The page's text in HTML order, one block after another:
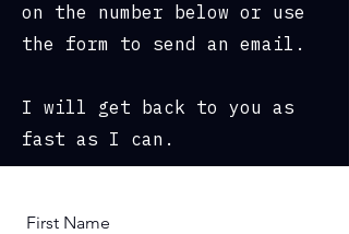
on the number below or use
the form to send an email.
I will get back to you as
fast as I can.
First Name